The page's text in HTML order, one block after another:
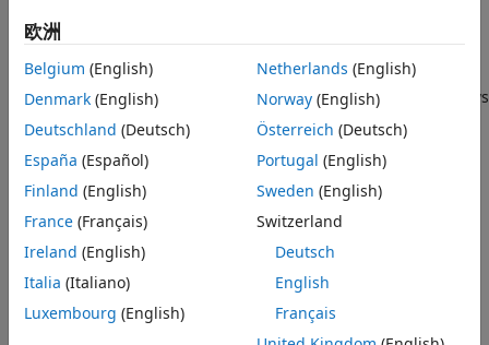
More About
References
Extended Capabilities
Version History
See Also
returns the expected
measurement for state based on the Singer acceleration
motion model, which assumes the target acceleration decays
over time. You can also use it as a measurement function in
a Kalman filter. Thestates
argument specifies the current
states.
example
measurements= singermeas( state,frame)specifies the
measurement output coordinate system,
measurement = singermeas( frame
欧洲
Belgium (English)
Denmark (English)
Deutschland (Deutsch)
España (Español)
Finland (English)
France (Français)
Ireland (English)
Italia (Italiano)
Luxembourg (English)
Netherlands (English)
Norway(English)
Österreich (Deutsch)
Portugal (English)
Sweden (English)
Switzerland
Deutsch
English
Français